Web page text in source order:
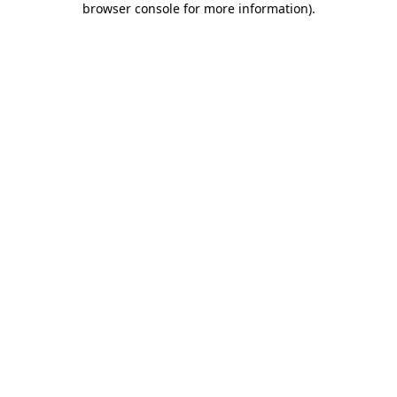
browser console for more information).